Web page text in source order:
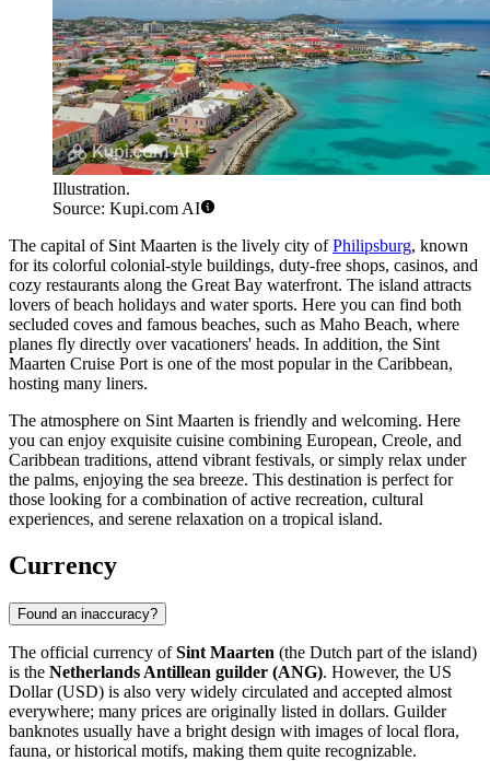
Illustration.
Source: Kupi.com AI
The capital of Sint Maarten is the lively city ofPhilipsburg, known
for its colorful colonial-style buildings, duty-free shops, casinos, and
cozy restaurants along the Great Bay waterfront. The island attracts
lovers of beach holidays and water sports. Here you can find both
secluded coves and famous beaches, such as Maho Beach, where
planes fly directly over vacationers' heads. In addition, the Sint
Maarten Cruise Port is one of the most popular in the Caribbean,
hosting many liners.
The atmosphere on Sint Maarten is friendly and welcoming. Here
you can enjoy exquisite cuisine combining European, Creole, and
Caribbean traditions, attend vibrant festivals, or simply relax under
the palms, enjoying the sea breeze. This destination is perfect for
those looking for a combination of active recreation, cultural
experiences, and serene relaxation on a tropical island.
Currency
Found an inaccuracy?
The official currency ofSint Maarten (the Dutch part of the island)
is the Netherlands Antillean guilder (ANG). However, the US
Dollar (USD) is also very widely circulated and accepted almost
everywhere; many prices are originally listed in dollars. Guilder
banknotes usually have a bright design with images of local flora,
fauna, or historical motifs, making them quite recognizable.